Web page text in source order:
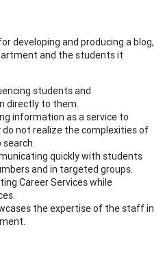
developing and producing a blog,
and the students it
students and
directly to them.
information as a service to
not realize the complexities of
quickly with students
and in targeted groups.
Career Services while
the expertise of the staff in